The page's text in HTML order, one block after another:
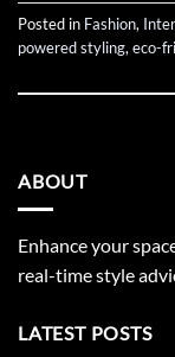
Posted in Fashion,
powered styling, eco-
ABOUT
Enhance your
real-time style
LATEST POSTS